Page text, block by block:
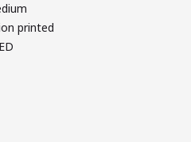
printed